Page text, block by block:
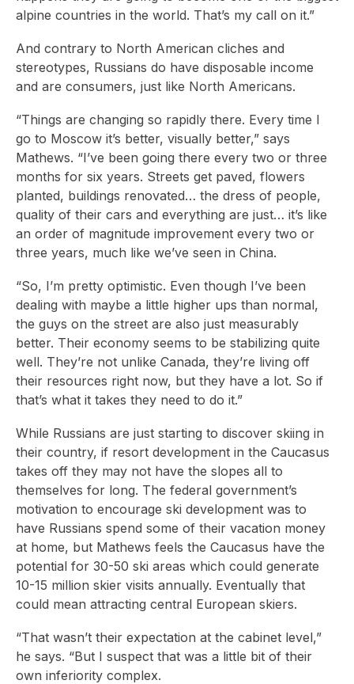
alpine countries in the world. That’s my call on it.”
And contrary to North American cliches and
stereotypes, Russians do have disposable income
and are consumers, just like North Americans.
“Things are changing so rapidly there. Every time I
go to Moscow it’s better, visually better,” says
Mathews. “I’ve been going there every two or three
months for six years. Streets get paved, flowers
planted, buildings renovated… the dress of people,
quality of their cars and everything are just… it’s like
an order of magnitude improvement every two or
three years, much like we’ve seen in China.
“So, I’m pretty optimistic. Even though I’ve been
dealing with maybe a little higher ups than normal,
the guys on the street are also just measurably
better. Their economy seems to be stabilizing quite
well. They’re not unlike Canada, they’re living off
their resources right now, but they have a lot. So if
that’s what it takes they need to do it.”
While Russians are just starting to discover skiing in
their country, if resort development in the Caucasus
takes off they may not have the slopes all to
themselves for long. The federal government’s
motivation to encourage ski development was to
have Russians spend some of their vacation money
at home, but Mathews feels the Caucasus have the
potential for 30-50 ski areas which could generate
10-15 million skier visits annually. Eventually that
could mean attracting central European skiers.
“That wasn’t their expectation at the cabinet level,”
he says. “But I suspect that was a little bit of their
own inferiority complex.